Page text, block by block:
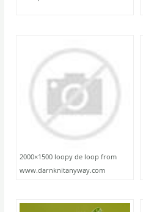
2000×1500 loopy de loop from
www.darnknitanyway.com